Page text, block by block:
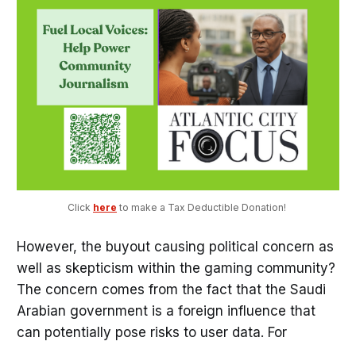
Click here to make a Tax Deductible Donation!
However, the buyout causing political concern as
well as skepticism within the gaming community?
The concern comes from the fact that the Saudi
Arabian government is a foreign influence that
can potentially pose risks to user data. For